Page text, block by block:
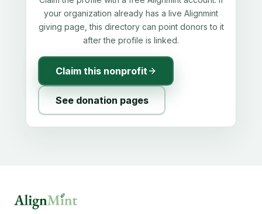
your organization already has a live Alignmint
giving page, this directory can point donors to it
after the profile is linked.
Claim this nonprofit
See donation pages